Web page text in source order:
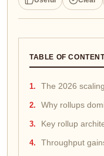
TABLE OF
The 2026
Why rollups
Key rollup
Throughput